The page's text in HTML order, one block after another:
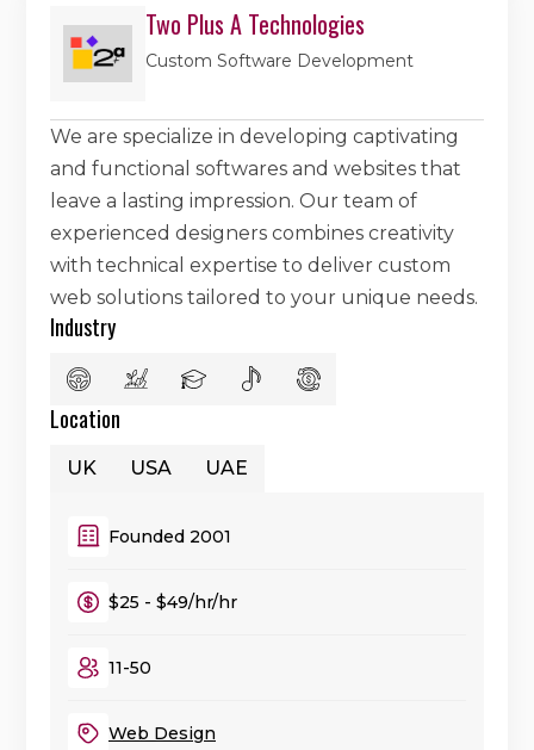
Two Plus A Technologies
Custom Software Development
We are specialize in developing captivating
and functional softwares and websites that
leave a lasting impression. Our team of
experienced designers combines creativity
with technical expertise to deliver custom
web solutions tailored to your unique needs.
Industry
Location
UK USA UAE
Founded 2001
$25 - $49/hr/hr
11-50
Web Design